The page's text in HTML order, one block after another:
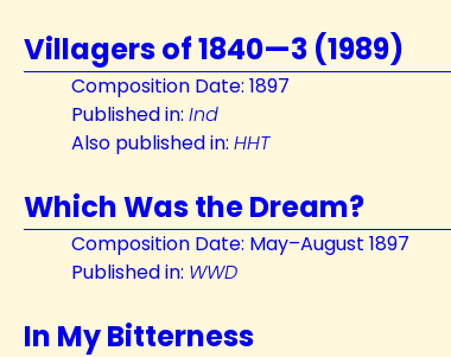
Villagers of 1840—3 (1989)
Composition Date: 1897
Published in: Ind
Also published in: HHT
Which Was the Dream?
Composition Date: May–August 1897
Published in: WWD
In My Bitterness